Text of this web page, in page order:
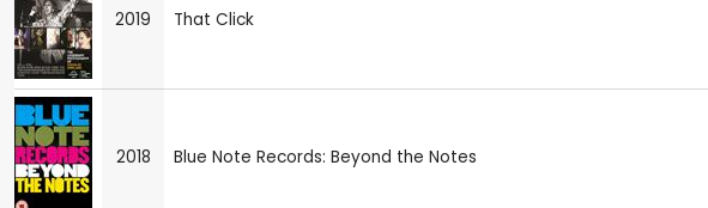
2019 That Click
2018 Blue Note Records: Beyond the Notes